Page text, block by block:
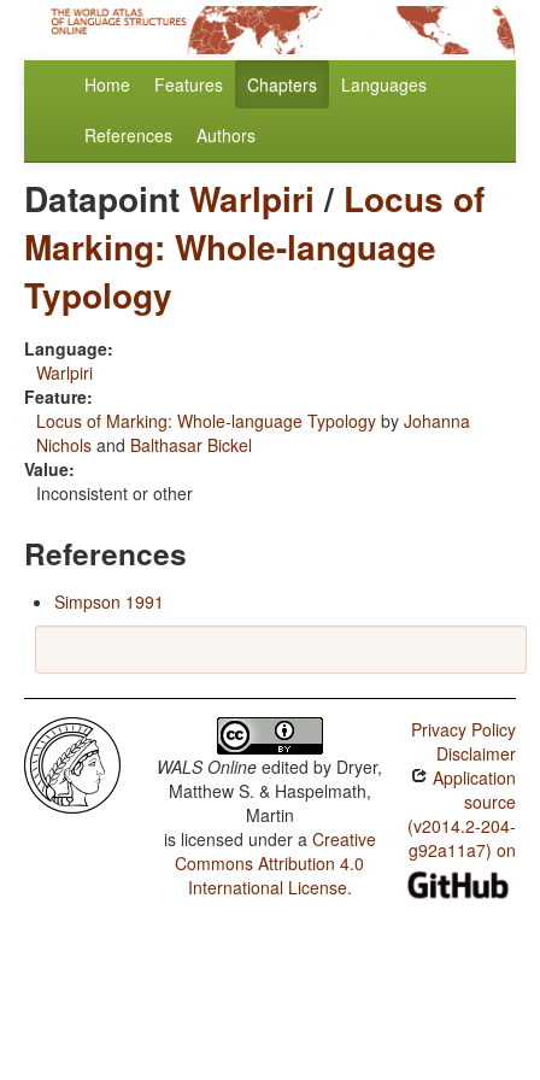
Home Features Chapters Languages
References Authors
DatapointWarlpiri / Locus of
Marking: Whole-language
Typology
Language:
Warlpiri
Feature:
Locus of Marking: Whole-language Typology by Johanna
Nichols and Balthasar Bickel
Value:
Inconsistent or other
References
Simpson 1991
WALS Online edited by Dryer,
Matthew S. & Haspelmath,
Martin
is licensed under a Creative
Commons Attribution 4.0
International License.
Privacy Policy
Disclaimer
Application
source
(v2014.2-204-
g92a11a7) on